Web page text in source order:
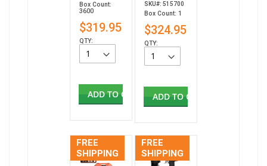
Box Count:
3600
$319.95
QTY:
ADD TO CART
SKU#: 515700
Box Count: 1
$324.95
QTY:
ADD TO CART
FREE
SHIPPING
FREE
SHIPPING